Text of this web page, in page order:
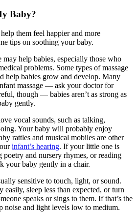
Baby?
them feel happier and more
tips on soothing your baby.
may help babies, especially those who
problems. Some types of massage
help babies grow and develop. Many
massage — ask your doctor for
though — babies aren’t as strong as
gently.
vocal sounds, such as talking,
Your baby will probably enjoy
rattles and musical mobiles are other
infant’s hearing. If your little one is
and nursery rhymes, or reading
your baby gently in a chair.
sensitive to touch, light, or sound.
easily, sleep less than expected, or turn
speaks or sings to them. If that’s the
noise and light levels low to medium.